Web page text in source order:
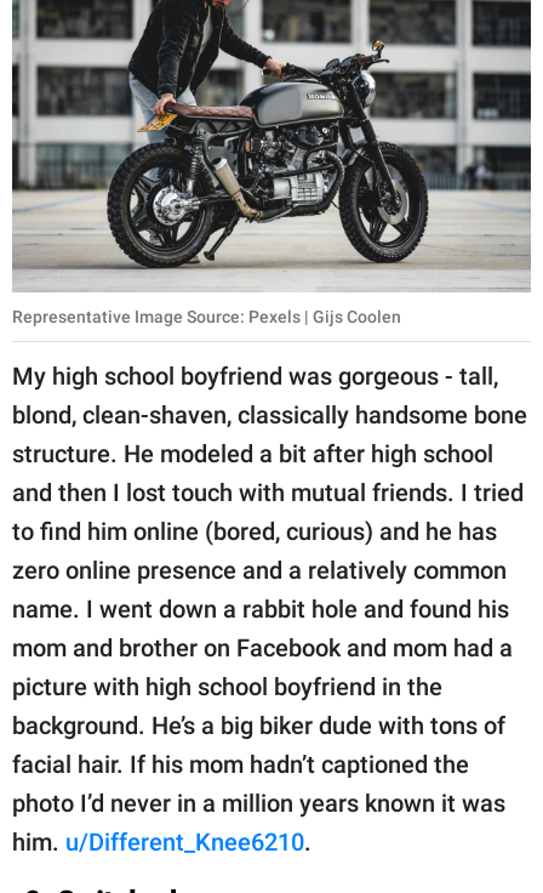
Representative Image Source: Pexels | Gijs Coolen
My high school boyfriend was gorgeous - tall,
blond, clean-shaven, classically handsome bone
structure. He modeled a bit after high school
and then I lost touch with mutual friends. I tried
to find him online (bored, curious) and he has
zero online presence and a relatively common
name. I went down a rabbit hole and found his
mom and brother on Facebook and mom had a
picture with high school boyfriend in the
background. He’s a big biker dude with tons of
facial hair. If his mom hadn’t captioned the
photo I’d never in a million years known it was
him. u/Different_Knee6210.